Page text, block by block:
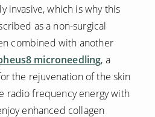
invasive, which is why this
as a non-surgical
combined with another
microneedling, a
the rejuvenation of the skin
radio frequency energy with
enhanced collagen